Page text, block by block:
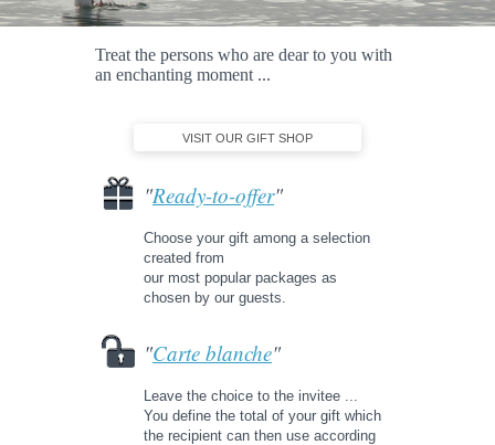
Treat the persons who are dear to you with
an enchanting moment ...
VISIT OUR GIFT SHOP
"Ready-to-offer"
Choose your gift among a selection
created from
our most popular packages as
chosen by our guests.
"Carte blanche"
Leave the choice to the invitee ...
You define the total of your gift which
the recipient can then use according